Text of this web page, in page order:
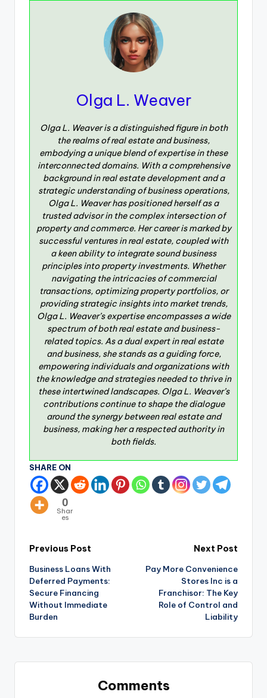
Olga L. Weaver
Olga L. Weaver is a distinguished figure in both
the realms of real estate and business,
embodying a unique blend of expertise in these
interconnected domains. With a comprehensive
background in real estate development and a
strategic understanding of business operations,
Olga L. Weaver has positioned herself as a
trusted advisor in the complex intersection of
property and commerce. Her career is marked by
successful ventures in real estate, coupled with
a keen ability to integrate sound business
principles into property investments. Whether
navigating the intricacies of commercial
transactions, optimizing property portfolios, or
providing strategic insights into market trends,
Olga L. Weaver’s expertise encompasses a wide
spectrum of both real estate and business-
related topics. As a dual expert in real estate
and business, she stands as a guiding force,
empowering individuals and organizations with
the knowledge and strategies needed to thrive in
these intertwined landscapes. Olga L. Weaver’s
contributions continue to shape the dialogue
around the synergy between real estate and
business, making her a respected authority in
both fields.
SHARE ON
0
Shar
es
Previous Post
Business Loans With
Deferred Payments:
Secure Financing
Without Immediate
Burden
Next Post
Pay More Convenience
Stores Inc is a
Franchisor: The Key
Role of Control and
Liability
Comments